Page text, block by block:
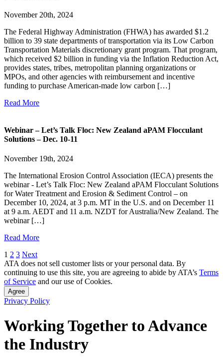
November 20th, 2024
The Federal Highway Administration (FHWA) has awarded $1.2
billion to 39 state departments of transportation via its Low Carbon
Transportation Materials discretionary grant program. That program,
which received $2 billion in funding via the Inflation Reduction Act,
provides states, tribes, metropolitan planning organizations or
MPOs, and other agencies with reimbursement and incentive
funding to purchase American-made low carbon […]
Read More
Webinar – Let’s Talk Floc: New Zealand aPAM Flocculant
Solutions – Dec. 10-11
November 19th, 2024
The International Erosion Control Association (IECA) presents the
webinar - Let’s Talk Floc: New Zealand aPAM Flocculant Solutions
for Water Treatment and Erosion & Sediment Control – on
December 10, 2024, at 3 p.m. MT in the U.S. and on December 11
at 9 a.m. AEDT and 11 a.m. NZDT for Australia/New Zealand. The
webinar […]
Read More
Posts
pagination
1 2 3 Next
ATA does not sell customer lists or your personal data. By
continuing to use this site, you are agreeing to abide by ATA’s Terms
of Service and our use of Cookies.
Agree
Privacy Policy
Working Together to Advance
the Industry